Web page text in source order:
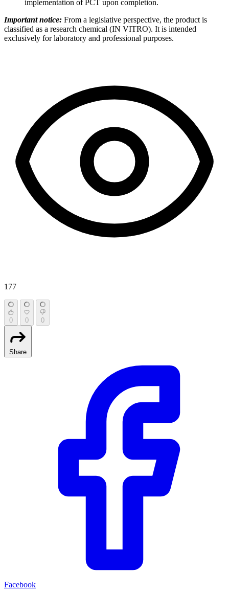
implementation of PCT upon completion.
Important notice: From a legislative perspective, the product is
classified as a research chemical (IN VITRO). It is intended
exclusively for laboratory and professional purposes.
177
0 0 0
Share
Facebook